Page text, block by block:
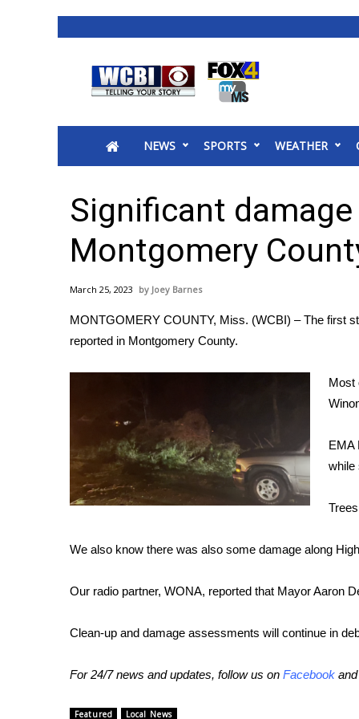
2025 Municipal Elections
MidMorning with WCBI
Sunrise & Midday Guests
WCBI Sunrise Saturday
2026 High School Football Tour
College Sports
2025 High School Football Tour
Interactive Radar & Alerts
Severe Weather Center
Area Closings
Local River Forecast
WCBI Weather Radios
Contests
Viewers Choice Awards 2026
2026 March Mayhem 3 in 1
FOX 4 Winter Premieres Giveaway
Teacher of the Month
NEWS SPORTS WEATHER
Significant
Montgomery
March 25, 2023 Joey Barnes
MONTGOMERY COUNTY, Miss. (WCBI) – The first
reported in Montgomery County.
Most
EMA
while
We also know there was also some damage along
Our radio partner, WONA, reported that Mayor Aaron
Clean-up and damage assessments will continue in
For 24/7 news and updates, follow us on Facebook and
Featured Local News